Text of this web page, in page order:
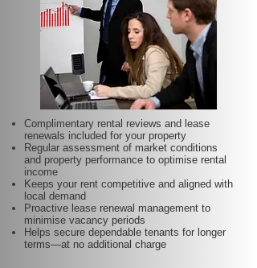
Complimentary rental reviews and lease
renewals included for your property
Regular assessment of market conditions
and property performance to optimise rental
income
Keeps your rent competitive and aligned with
local demand
Proactive lease renewal management to
minimise vacancy periods
Helps secure dependable tenants for longer
terms—at no additional charge